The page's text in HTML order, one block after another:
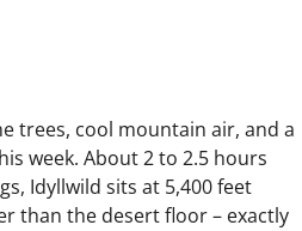
trees, cool mountain air, and a
week. About 2 to 2.5 hours
Idyllwild sits at 5,400 feet
than the desert floor – exactly